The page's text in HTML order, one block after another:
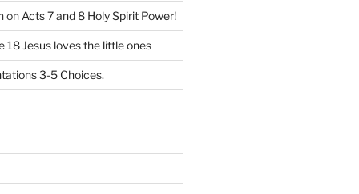
on Acts 7 and 8 Holy Spirit Power!
18 Jesus loves the little ones
3-5 Choices.